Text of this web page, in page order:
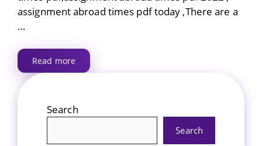
assignment abroad times pdf today ,There are a
…
Read more
Search
Search